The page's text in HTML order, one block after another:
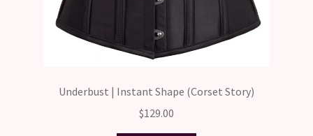
Underbust | Instant Shape (Corset Story)
$129.00